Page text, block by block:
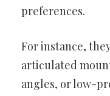
preferences.
For instance,
articulated
angles, or low-